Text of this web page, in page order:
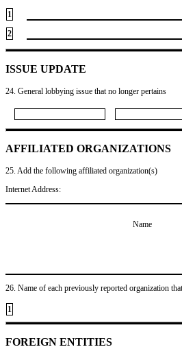
1
2
ISSUE UPDATE
24. General lobbying issue that no longer pertains
AFFILIATED ORGANIZATIONS
25. Add the following affiliated organization(s)
Internet Address:
Name
26. Name of each previously reported organization
1
FOREIGN ENTITIES